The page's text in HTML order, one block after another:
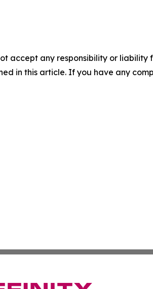
accept any responsibility or
in this article. If you have any